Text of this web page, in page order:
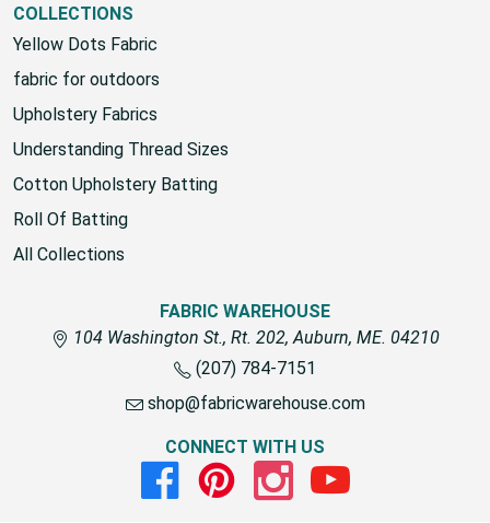
COLLECTIONS
Yellow Dots Fabric
fabric for outdoors
Upholstery Fabrics
Understanding Thread Sizes
Cotton Upholstery Batting
Roll Of Batting
All Collections
FABRIC WAREHOUSE
104 Washington St., Rt. 202, Auburn, ME. 04210
(207) 784-7151
shop@fabricwarehouse.com
CONNECT WITH US
FacebookPinterestInstagramYoutube